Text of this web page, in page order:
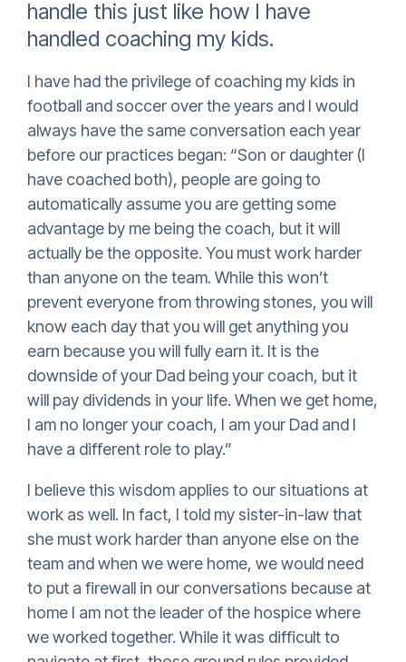
handle this just like how I have
handled coaching my kids.
I have had the privilege of coaching my kids in
football and soccer over the years and I would
always have the same conversation each year
before our practices began: “Son or daughter (I
have coached both), people are going to
automatically assume you are getting some
advantage by me being the coach, but it will
actually be the opposite. You must work harder
than anyone on the team. While this won’t
prevent everyone from throwing stones, you will
know each day that you will get anything you
earn because you will fully earn it. It is the
downside of your Dad being your coach, but it
will pay dividends in your life. When we get home,
I am no longer your coach, I am your Dad and I
have a different role to play.”
I believe this wisdom applies to our situations at
work as well. In fact, I told my sister-in-law that
she must work harder than anyone else on the
team and when we were home, we would need
to put a firewall in our conversations because at
home I am not the leader of the hospice where
we worked together. While it was difficult to